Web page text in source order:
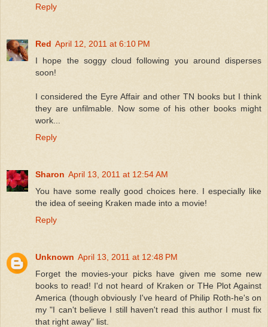
Reply
Red April 12, 2011 at 6:10 PM
I hope the soggy cloud following you around disperses
soon!
I considered the Eyre Affair and other TN books but I think
they are unfilmable. Now some of his other books might
work...
Reply
Sharon April 13, 2011 at 12:54 AM
You have some really good choices here. I especially like
the idea of seeing Kraken made into a movie!
Reply
Unknown April 13, 2011 at 12:48 PM
Forget the movies-your picks have given me some new
books to read! I'd not heard of Kraken or THe Plot Against
America (though obviously I've heard of Philip Roth-he's on
my "I can't believe I still haven't read this author I must fix
that right away" list.